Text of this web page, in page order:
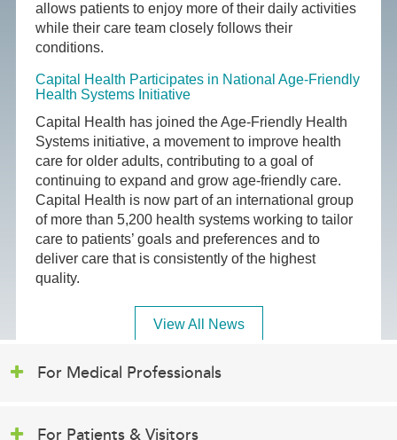
allows patients to enjoy more of their daily activities
while their care team closely follows their
conditions.
Capital Health Participates in National Age-Friendly
Health Systems Initiative
Capital Health has joined the Age-Friendly Health
Systems initiative, a movement to improve health
care for older adults, contributing to a goal of
continuing to expand and grow age-friendly care.
Capital Health is now part of an international group
of more than 5,200 health systems working to tailor
care to patients’ goals and preferences and to
deliver care that is consistently of the highest
quality.
View All News
For Medical Professionals
For Patients & Visitors